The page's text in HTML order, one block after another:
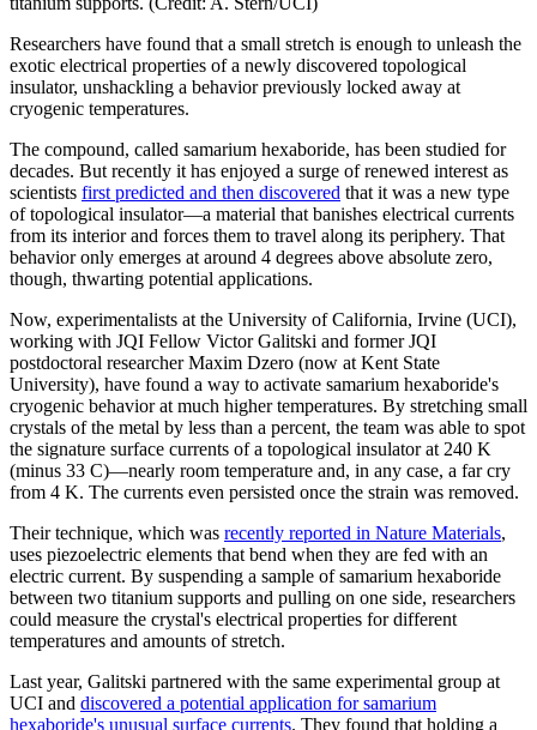
Researchers have found that a small stretch is enough to unleash the
exotic electrical properties of a newly discovered topological
insulator, unshackling a behavior previously locked away at
cryogenic temperatures.
The compound, called samarium hexaboride, has been studied for
decades. But recently it has enjoyed a surge of renewed interest as
scientists first predicted and then discovered that it was a new type
of topological insulator—a material that banishes electrical currents
from its interior and forces them to travel along its periphery. That
behavior only emerges at around 4 degrees above absolute zero,
though, thwarting potential applications.
Now, experimentalists at the University of California, Irvine (UCI),
working with JQI Fellow Victor Galitski and former JQI
postdoctoral researcher Maxim Dzero (now at Kent State
University), have found a way to activate samarium hexaboride's
cryogenic behavior at much higher temperatures. By stretching small
crystals of the metal by less than a percent, the team was able to spot
the signature surface currents of a topological insulator at 240 K
(minus 33 C)—nearly room temperature and, in any case, a far cry
from 4 K. The currents even persisted once the strain was removed.
Their technique, which was recently reported in Nature Materials,
uses piezoelectric elements that bend when they are fed with an
electric current. By suspending a sample of samarium hexaboride
between two titanium supports and pulling on one side, researchers
could measure the crystal's electrical properties for different
temperatures and amounts of stretch.
Last year, Galitski partnered with the same experimental group at
UCI and discovered a potential application for samarium
hexaboride's unusual surface currents. They found that holding a